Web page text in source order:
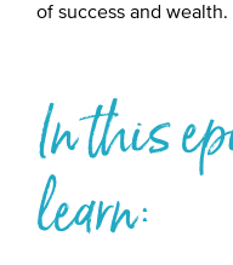
of success and wealth.
In this
learn: